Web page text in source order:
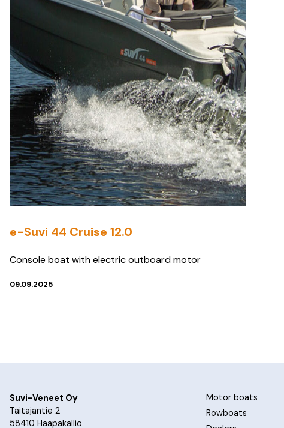
e-Suvi 44 Cruise 12.0
Console boat with electric outboard motor
09.09.2025
Suvi-Veneet Oy
Taitajantie 2
58410 Haapakallio
Motor boats
Rowboats